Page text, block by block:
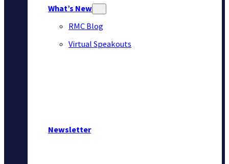
What’s New
RMC Blog
Virtual Speakouts
Newsletter